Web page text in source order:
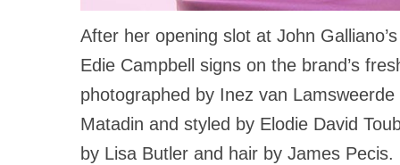
After her opening slot at John
Edie Campbell signs on the brand’s
photographed by Inez van Lamsweerde
Matadin and styled by Elodie David
by Lisa Butler and hair by James Pecis.